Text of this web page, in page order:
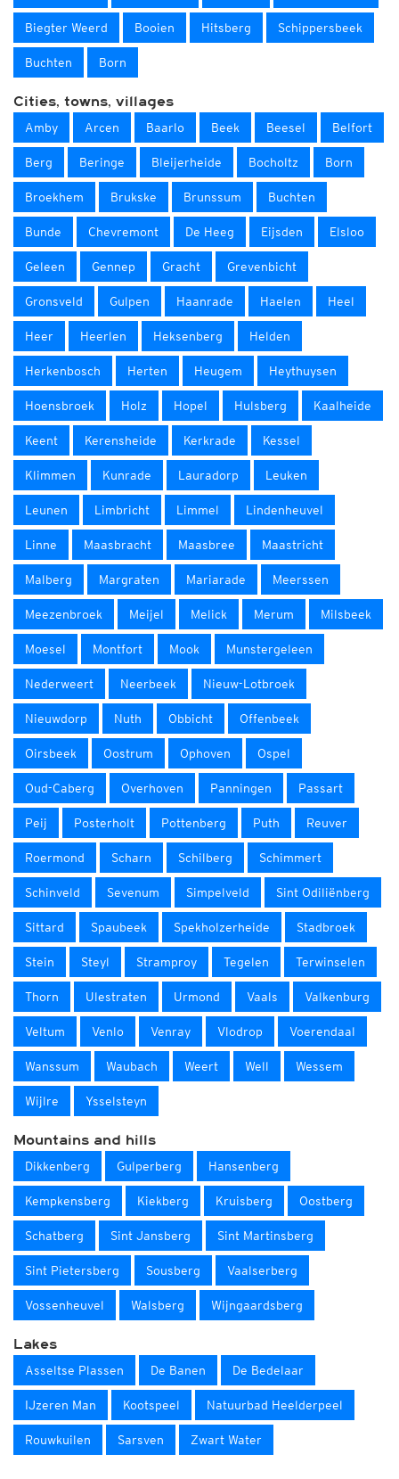
Biegter Weerd Booien Hitsberg Schippersbeek
Buchten Born
Cities, towns, villages
Amby Arcen Baarlo Beek Beesel Belfort
Berg Beringe Bleijerheide Bocholtz Born
Broekhem Brukske Brunssum Buchten
Bunde Chevremont De Heeg Eijsden Elsloo
Geleen Gennep Gracht Grevenbicht
Gronsveld Gulpen Haanrade Haelen Heel
Heer Heerlen Heksenberg Helden
Herkenbosch Herten Heugem Heythuysen
Hoensbroek Holz Hopel Hulsberg Kaalheide
Keent Kerensheide Kerkrade Kessel
Klimmen Kunrade Lauradorp Leuken
Leunen Limbricht Limmel Lindenheuvel
Linne Maasbracht Maasbree Maastricht
Malberg Margraten Mariarade Meerssen
Meezenbroek Meijel Melick Merum Milsbeek
Moesel Montfort Mook Munstergeleen
Nederweert Neerbeek Nieuw-Lotbroek
Nieuwdorp Nuth Obbicht Offenbeek
Oirsbeek Oostrum Ophoven Ospel
Oud-Caberg Overhoven Panningen Passart
Peij Posterholt Pottenberg Puth Reuver
Roermond Scharn Schilberg Schimmert
Schinveld Sevenum Simpelveld Sint Odiliënberg
Sittard Spaubeek Spekholzerheide Stadbroek
Stein Steyl Stramproy Tegelen Terwinselen
Thorn Ulestraten Urmond Vaals Valkenburg
Veltum Venlo Venray Vlodrop Voerendaal
Wanssum Waubach Weert Well Wessem
Wijlre Ysselsteyn
Mountains and hills
Dikkenberg Gulperberg Hansenberg
Kempkensberg Kiekberg Kruisberg Oostberg
Schatberg Sint Jansberg Sint Martinsberg
Sint Pietersberg Sousberg Vaalserberg
Vossenheuvel Walsberg Wijngaardsberg
Lakes
Asseltse Plassen De Banen De Bedelaar
IJzeren Man Kootspeel Natuurbad Heelderpeel
Rouwkuilen Sarsven Zwart Water